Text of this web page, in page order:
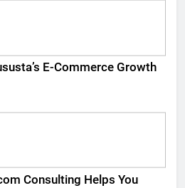
E-Commerce Growth
Consulting Helps You